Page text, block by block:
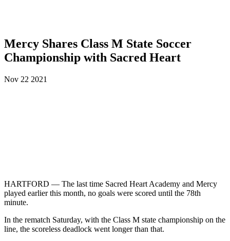
Mercy Shares Class M State Soccer
Championship with Sacred Heart
Nov 22 2021
HARTFORD — The last time Sacred Heart Academy and Mercy
played earlier this month, no goals were scored until the 78th
minute.
In the rematch Saturday, with the Class M state championship on the
line, the scoreless deadlock went longer than that.